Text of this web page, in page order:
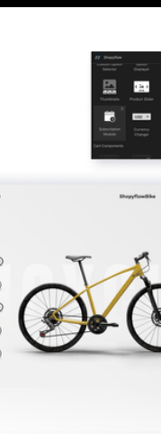
Webflow Storesynk